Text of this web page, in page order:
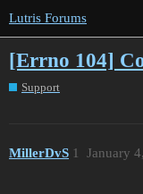
Lutris Forums
[Errno 104]
Support
MillerDvS January
1